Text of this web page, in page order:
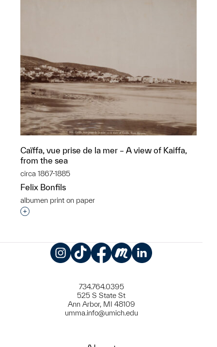
Caïffa, vue prise de la mer – A view of Kaiffa,
from the sea
circa 1867-1885
Felix Bonfils
albumen print on paper
Interested in adding this object to a group?
734.764.0395
525 S State St
Ann Arbor, MI 48109
umma.info@umich.edu